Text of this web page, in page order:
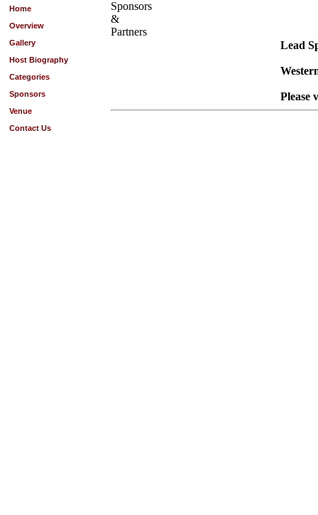
Home
Overview
Gallery
Host Biography
Categories
Sponsors
Venue
Contact Us
Sponsors
&
Partners
Lead
Please